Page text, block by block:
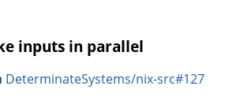
inputs in parallel
DeterminateSystems/nix-src#127